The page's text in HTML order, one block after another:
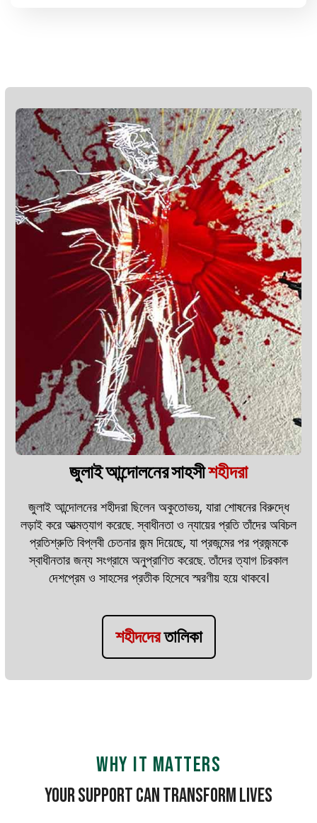
জুলাই আন্দোলনের সাহসীশহীদরা
জুলাই আন্দোলনের শহীদরা ছিলেন অকুতোভয়, যারা শোষনের বিরুদ্ধে
লড়াই করে আত্মত্যাগ করেছে. স্বাধীনতা ও ন্যায়ের প্রতি তাঁদের অবিচল
প্রতিশ্রুতি বিপ্লবী চেতনার জন্ম দিয়েছে, যা প্রজন্মের পর প্রজন্মকে
স্বাধীনতার জন্য সংগ্রামে অনুপ্রাণিত করেছে. তাঁদের ত্যাগ চিরকাল
দেশপ্রেম ও সাহসের প্রতীক হিসেবে স্মরণীয় হয়ে থাকবে।
শহীদদেরতালিকা
Why it Matters
Your Support Can Transform Lives